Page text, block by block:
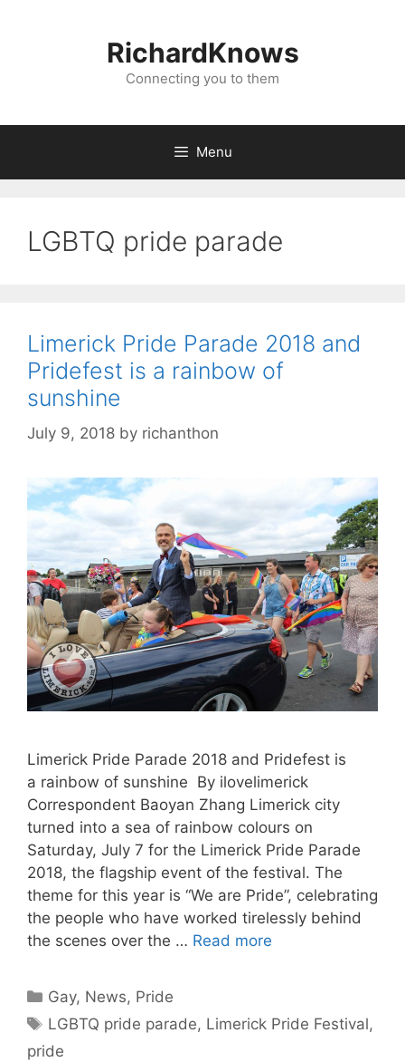
RichardKnows
Connecting you to them
Menu
LGBTQ pride parade
Limerick Pride Parade 2018 and
Pridefest is a rainbow of
sunshine
July 9, 2018 by richanthon
Limerick Pride Parade 2018 and Pridefest is
a rainbow of sunshine By ilovelimerick
Correspondent Baoyan Zhang Limerick city
turned into a sea of rainbow colours on
Saturday, July 7 for the Limerick Pride Parade
2018, the flagship event of the festival. The
theme for this year is “We are Pride”, celebrating
the people who have worked tirelessly behind
the scenes over the … Read more
Categories
Gay, News, Pride
Tags
LGBTQ pride parade, Limerick Pride Festival,
pride